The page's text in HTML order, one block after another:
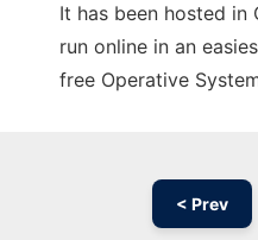
It has been hosted in
run online in an
free Operative
< Prev